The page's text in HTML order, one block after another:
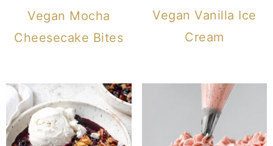
Vegan Mocha
Cheesecake Bites
Vegan Vanilla Ice
Cream